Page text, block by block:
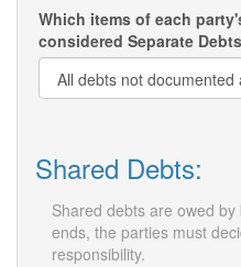
Which items of each
considered Separate
Shared Debts:
Shared debts are owed
ends, the parties must
responsibility.